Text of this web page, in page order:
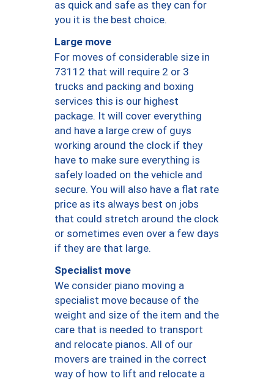
as quick and safe as they can for
you it is the best choice.
Large move
For moves of considerable size in
73112 that will require 2 or 3
trucks and packing and boxing
services this is our highest
package. It will cover everything
and have a large crew of guys
working around the clock if they
have to make sure everything is
safely loaded on the vehicle and
secure. You will also have a flat rate
price as its always best on jobs
that could stretch around the clock
or sometimes even over a few days
if they are that large.
Specialist move
We consider piano moving a
specialist move because of the
weight and size of the item and the
care that is needed to transport
and relocate pianos. All of our
movers are trained in the correct
way of how to lift and relocate a